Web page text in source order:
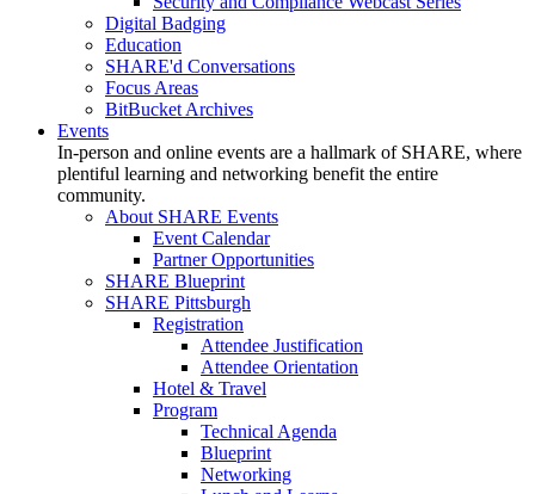
Digital Badging
Education
SHARE'd Conversations
Focus Areas
BitBucket Archives
Events
In-person and online events are a hallmark of SHARE, where
plentiful learning and networking benefit the entire
community.
About SHARE Events
Event Calendar
Partner Opportunities
SHARE Blueprint
SHARE Pittsburgh
Registration
Attendee Justification
Attendee Orientation
Hotel & Travel
Program
Technical Agenda
Blueprint
Networking